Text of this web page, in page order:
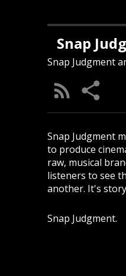
Snap
Snap Judgment
Snap Judgment
to produce
raw, musical
listeners to see
another. It's
Snap Judgment.